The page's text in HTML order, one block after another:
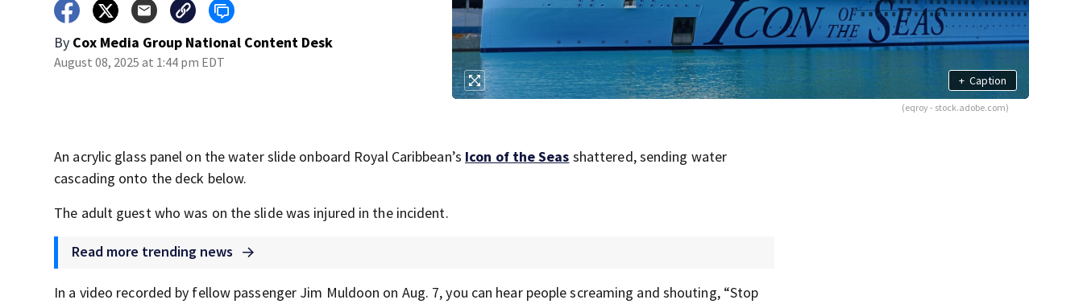
By Cox Media Group National Content Desk
August 08, 2025 at 1:44 pm EDT
+ Caption
(eqroy - stock.adobe.com)
An acrylic glass panel on the water slide onboard Royal Caribbean’s Icon of the Seas shattered, sending water
cascading onto the deck below.
The adult guest who was on the slide was injured in the incident.
Read more trending news
In a video recorded by fellow passenger Jim Muldoon on Aug. 7, you can hear people screaming and shouting, “Stop